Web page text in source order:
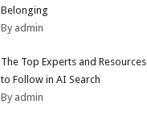
Belonging
By admin
The Top Experts and Resources
to Follow in AI Search
By admin